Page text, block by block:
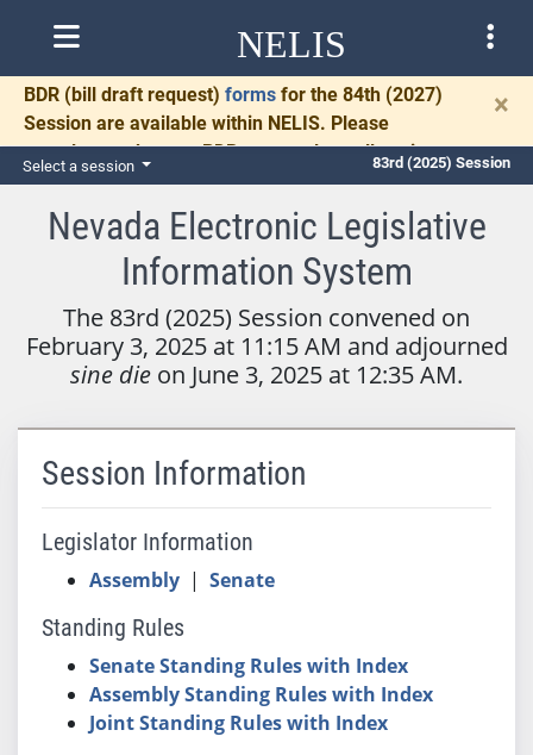
NELIS
BDR (bill draft request) forms for the 84th (2027)
Session are available within NELIS. Please
complete and return BDRs promptly to allow time
for necessary communication and drafting.
×
Select a session 83rd (2025) Session
Nevada Electronic Legislative
Information System
The 83rd (2025) Session convened on
February 3, 2025 at 11:15 AM and adjourned
sine die on June 3, 2025 at 12:35 AM.
Session Information
Legislator Information
Assembly | Senate
Standing Rules
Senate Standing Rules with Index
Assembly Standing Rules with Index
Joint Standing Rules with Index